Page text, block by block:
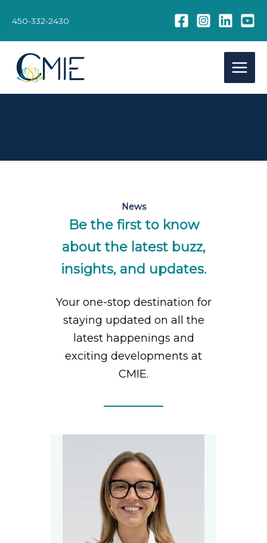
450-332-2430
News
Be the first to know
about the latest buzz,
insights, and updates.
Your one-stop destination for
staying updated on all the
latest happenings and
exciting developments at
CMIE.